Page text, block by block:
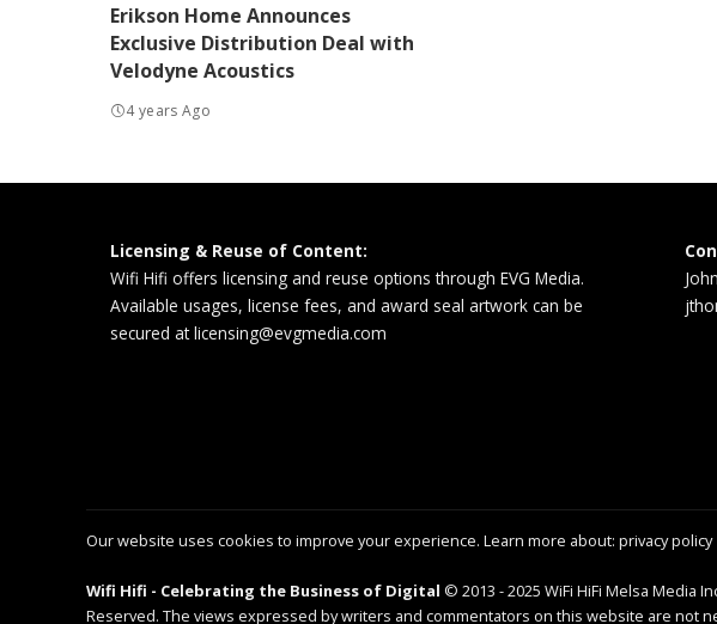
Erikson Home Announces
Exclusive Distribution Deal with
Velodyne Acoustics
4 years Ago
Licensing & Reuse of Content:
Wifi Hifi offers licensing and reuse options through EVG Media.
Available usages, license fees, and award seal artwork can be
secured atlicensing@evgmedia.com
Our website uses cookies to improve your experience. Learn more about: privacy policy
Wifi Hifi - Celebrating the Business of Digital © 2013 - 2025 WiFi HiFi Melsa Media
Reserved. The views expressed by writers and commentators on this website are not